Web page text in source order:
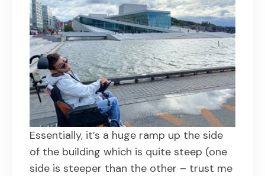
Essentially, it’s a huge ramp up the side
of the building which is quite steep (one
side is steeper than the other – trust me